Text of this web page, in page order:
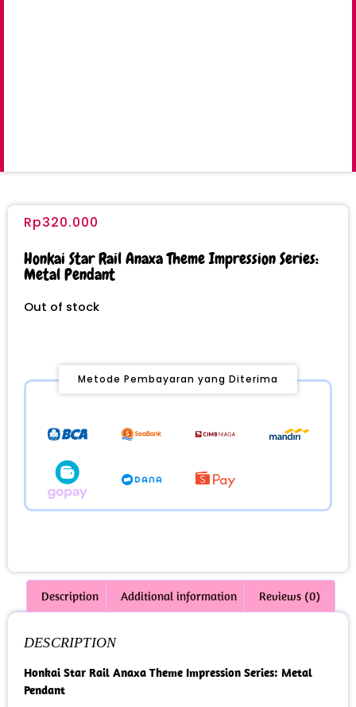
Rp320.000
Honkai Star Rail Anaxa Theme Impression Series:
Metal Pendant
Out of stock
Metode Pembayaran yang Diterima
Description Additional information Reviews (0)
DESCRIPTION
Honkai Star Rail Anaxa Theme Impression Series: Metal
Pendant